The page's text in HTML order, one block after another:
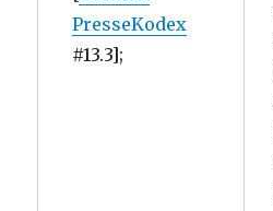
PresseKodex
#13.3];